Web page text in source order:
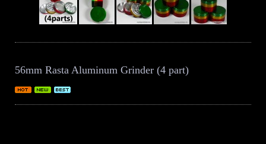
56mm Rasta Aluminum Grinder (4 part)